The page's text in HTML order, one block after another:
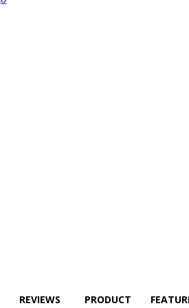
REVIEWS PRODUCT